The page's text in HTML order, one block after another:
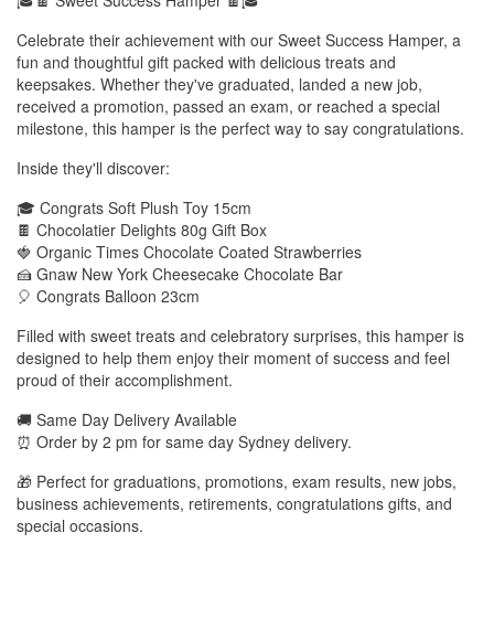
Celebrate their achievement with our Sweet Success Hamper, a
fun and thoughtful gift packed with delicious treats and
keepsakes. Whether they've graduated, landed a new job,
received a promotion, passed an exam, or reached a special
milestone, this hamper is the perfect way to say congratulations.
Inside they'll discover:
🎓 Congrats Soft Plush Toy 15cm
🍫 Chocolatier Delights 80g Gift Box
🍓 Organic Times Chocolate Coated Strawberries
🍰 Gnaw New York Cheesecake Chocolate Bar
🎈 Congrats Balloon 23cm
Filled with sweet treats and celebratory surprises, this hamper is
designed to help them enjoy their moment of success and feel
proud of their accomplishment.
🚚 Same Day Delivery Available
⏰ Order by 2 pm for same day Sydney delivery.
🎁 Perfect for graduations, promotions, exam results, new jobs,
business achievements, retirements, congratulations gifts, and
special occasions.